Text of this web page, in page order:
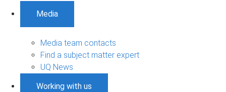
Media
Media team contacts
Find a subject matter expert
UQ News
Working with us